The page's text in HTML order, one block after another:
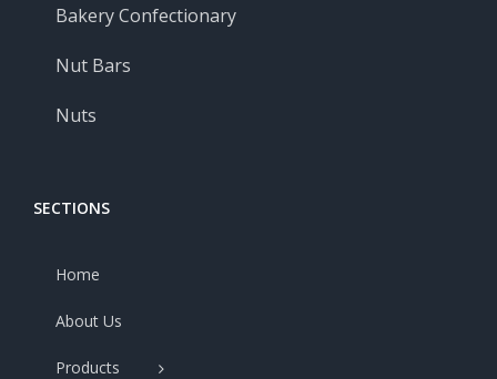
Bakery Confectionary
Nut Bars
Nuts
SECTIONS
Home
About Us
Products